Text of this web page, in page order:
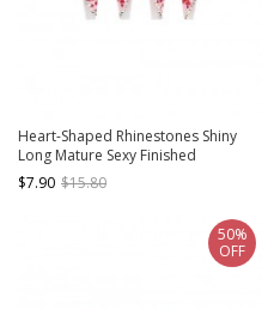
Heart-Shaped Rhinestones Shiny
Long Mature Sexy Finished
Disposable Manicure Nail Pieces
$7.90 $15.80
50%
OFF